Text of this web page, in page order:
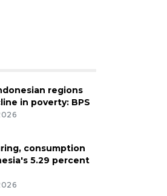
regions
in poverty: BPS
consumption
5.29 percent